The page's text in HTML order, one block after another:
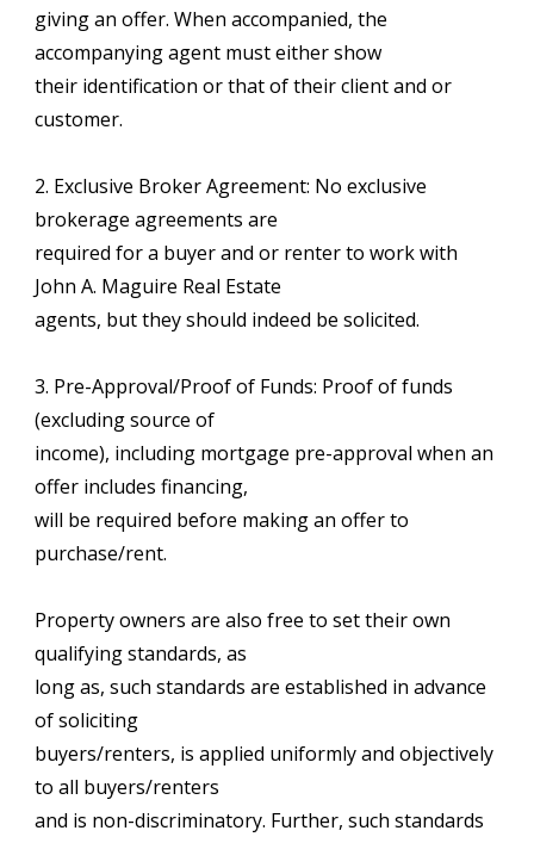
giving an offer. When accompanied, the
accompanying agent must either show
their identification or that of their client and or
customer.
2. Exclusive Broker Agreement: No exclusive
brokerage agreements are
required for a buyer and or renter to work with
John A. Maguire Real Estate
agents, but they should indeed be solicited.
3. Pre-Approval/Proof of Funds: Proof of funds
(excluding source of
income), including mortgage pre-approval when an
offer includes financing,
will be required before making an offer to
purchase/rent.
Property owners are also free to set their own
qualifying standards, as
long as, such standards are established in advance
of soliciting
buyers/renters, is applied uniformly and objectively
to all buyers/renters
and is non-discriminatory. Further, such standards